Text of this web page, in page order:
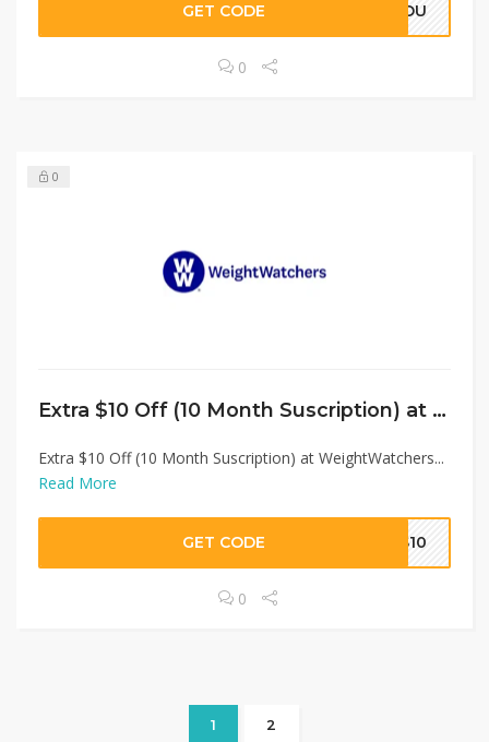
GET CODE SYOU
0
0
Extra $10 Off (10 Month Suscription) at WeightWatchers
Extra $10 Off (10 Month Suscription) at WeightWatchers...
Read More
GET CODE US10
0
1 2